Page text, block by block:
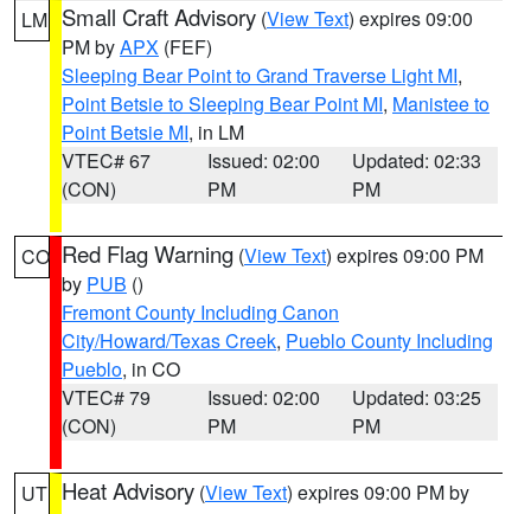
LM Small Craft Advisory (View Text) expires 09:00
PM byAPX (FEF)
Sleeping Bear Point to Grand Traverse Light MI,
Point Betsie to Sleeping Bear Point MI, Manistee to
Point Betsie MI, in LM
VTEC# 67
(CON)
Issued: 02:00
PM
Updated: 02:33
PM
CO Red Flag Warning (View Text) expires 09:00 PM
by PUB ()
Fremont County Including Canon
City/Howard/Texas Creek, Pueblo County Including
Pueblo, in CO
VTEC# 79
(CON)
Issued: 02:00
PM
Updated: 03:25
PM
UT Heat Advisory (View Text) expires 09:00 PM by